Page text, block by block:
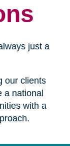
just a
our clients
a national
with a